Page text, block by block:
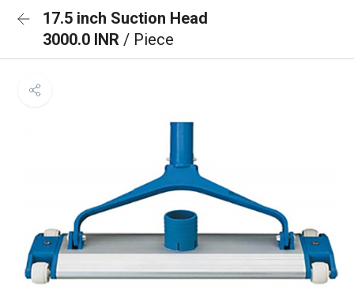
17.5 inch Suction Head
3000.0 INR / Piece